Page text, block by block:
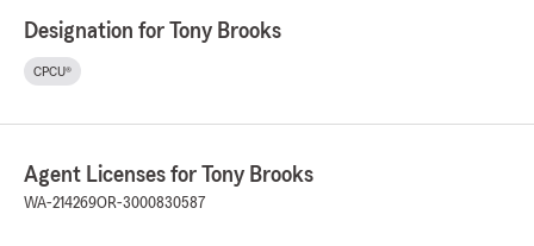
Designation for Tony Brooks
CPCU®
Agent Licenses for Tony Brooks
WA-214269OR-3000830587